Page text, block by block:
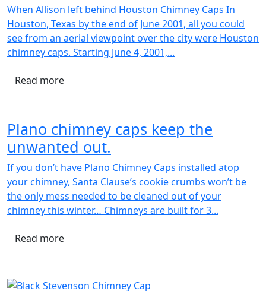
When Allison left behind Houston Chimney Caps In
Houston, Texas by the end of June 2001, all you could
see from an aerial viewpoint over the city were Houston
chimney caps. Starting June 4, 2001,...
Read more
Plano chimney caps keep the
unwanted out.
If you don’t have Plano Chimney Caps installed atop
your chimney, Santa Clause’s cookie crumbs won’t be
the only mess needed to be cleaned out of your
chimney this winter… Chimneys are built for 3...
Read more